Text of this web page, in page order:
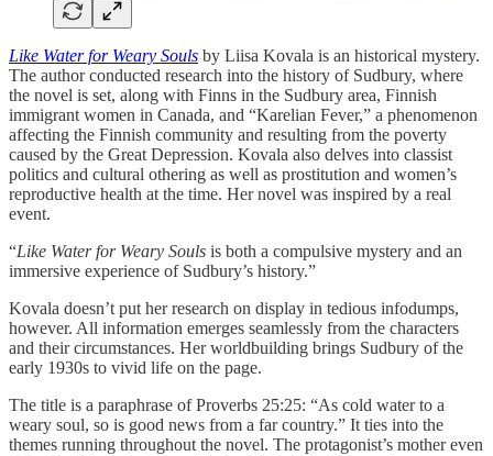
Like Water for Weary Souls by Liisa Kovala is an historical mystery.
The author conducted research into the history of Sudbury, where
the novel is set, along with Finns in the Sudbury area, Finnish
immigrant women in Canada, and “Karelian Fever,” a phenomenon
affecting the Finnish community and resulting from the poverty
caused by the Great Depression. Kovala also delves into classist
politics and cultural othering as well as prostitution and women’s
reproductive health at the time. Her novel was inspired by a real
event.
“Like Water for Weary Souls is both a compulsive mystery and an
immersive experience of Sudbury’s history.”
Kovala doesn’t put her research on display in tedious infodumps,
however. All information emerges seamlessly from the characters
and their circumstances. Her worldbuilding brings Sudbury of the
early 1930s to vivid life on the page.
The title is a paraphrase of Proverbs 25:25: “As cold water to a
weary soul, so is good news from a far country.” It ties into the
themes running throughout the novel. The protagonist’s mother even